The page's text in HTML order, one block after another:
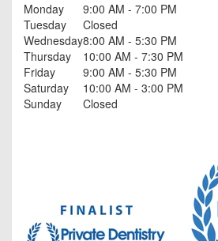
Monday
9:00 AM - 7:00 PM
Tuesday
Closed
Wednesday8:00 AM - 5:30 PM
Thursday
10:00 AM - 7:30 PM
Friday
9:00 AM - 5:30 PM
Saturday
10:00 AM - 3:00 PM
Sunday
Closed